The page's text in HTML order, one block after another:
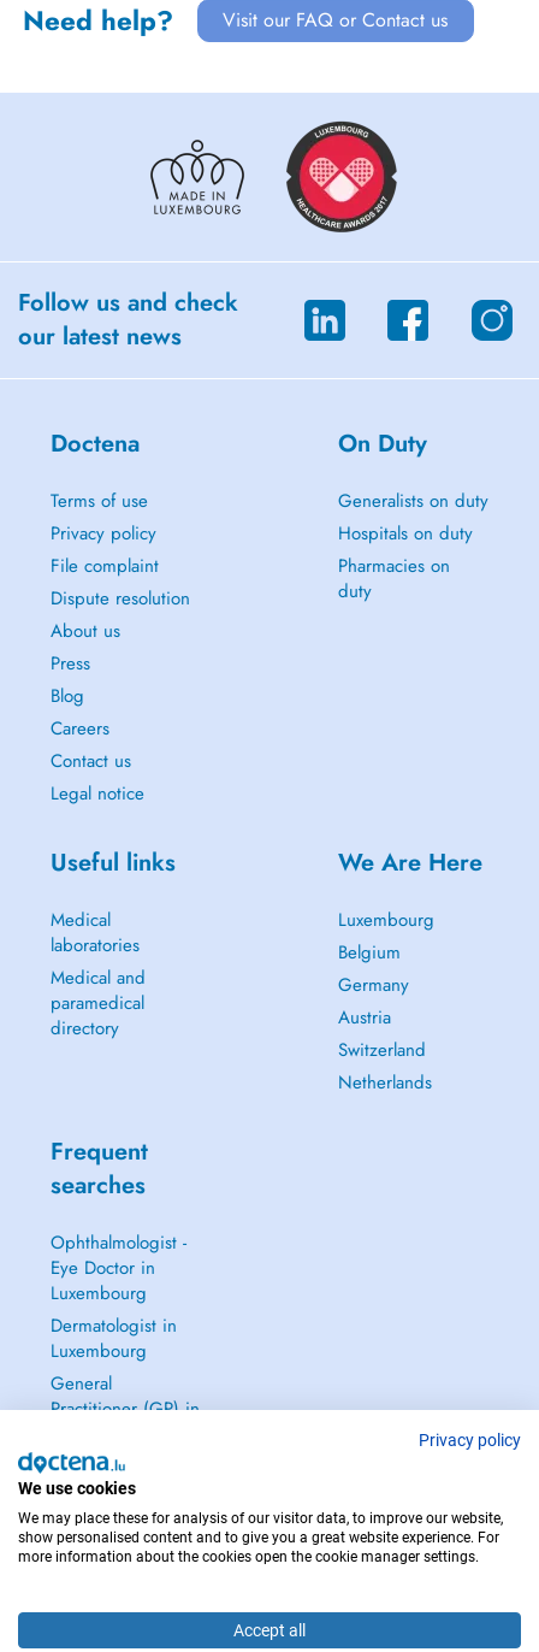
Need help? Visit our FAQ or Contact us
Follow us and check
our latest news
Doctena
Terms of use
Privacy policy
File complaint
Dispute resolution
About us
Press
Blog
Careers
Contact us
Legal notice
On Duty
Generalists on duty
Hospitals on duty
Pharmacies on
duty
Useful links
Medical
laboratories
Medical and
paramedical
directory
We Are Here
Luxembourg
Belgium
Germany
Austria
Switzerland
Netherlands
Frequent
searches
Ophthalmologist -
Eye Doctor in
Luxembourg
Dermatologist in
Luxembourg
General
Practitioner (GP) in
Gynecologist in
Luxembourg
See all →
Privacy policy
We use cookies
We may place these for analysis of our visitor data, to improve our website,
show personalised content and to give you a great website experience. For
more information about the cookies open the cookie manager settings.
Accept all